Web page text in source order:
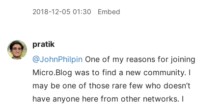
2018-12-05 01:30 Embed
pratik
@JohnPhilpin One of my reasons for joining
Micro.Blog was to find a new community. I
may be one of those rare few who doesn’t
have anyone here from other networks. I